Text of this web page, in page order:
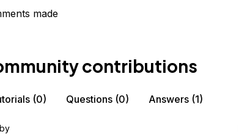
made
contributions
(0) Questions (0) Answers (1)